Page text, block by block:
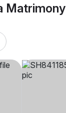
Matrimony